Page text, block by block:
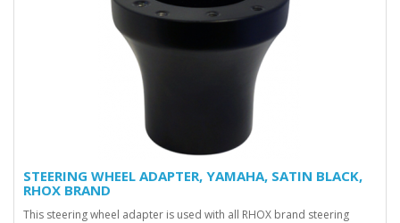
STEERING WHEEL ADAPTER, YAMAHA, SATIN BLACK,
RHOX BRAND
This steering wheel adapter is used with all RHOX brand steering